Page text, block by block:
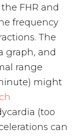
FHR and
frequency
The
graph, and
range
might
(too
can